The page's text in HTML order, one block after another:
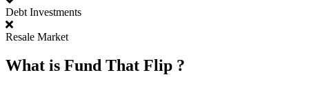
Debt Investments
Resale Market
What is Fund That Flip ?